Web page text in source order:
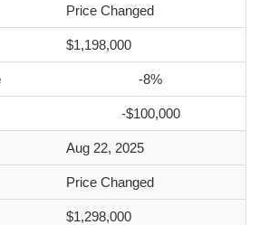
Price Changed
$1,198,000
-8%
-$100,000
Aug 22, 2025
Price Changed
$1,298,000